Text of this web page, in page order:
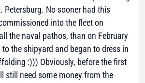
Petersburg. No sooner had this
into the fleet on
the naval pathos, than on February
the shipyard and began to dress in
:))) Obviously, before the first
still need some money from the